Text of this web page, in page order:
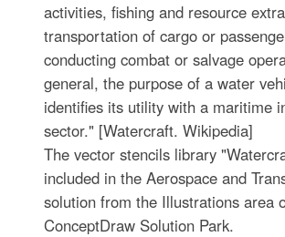
activities, fishing and resource
transportation of cargo or
conducting combat or salvage
general, the purpose of a water
identifies its utility with a maritime
sector." [Watercraft. Wikipedia]
The vector stencils library
included in the Aerospace and
solution from the Illustrations area
ConceptDraw Solution Park.